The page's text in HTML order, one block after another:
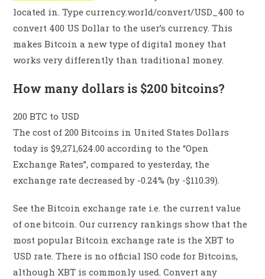
located in. Type currency.world/convert/USD_400 to
convert 400 US Dollar to the user’s currency. This
makes Bitcoin a new type of digital money that
works very differently than traditional money.
How many dollars is $200 bitcoins?
200 BTC to USD
The cost of 200 Bitcoins in United States Dollars
today is $9,271,624.00 according to the “Open
Exchange Rates”, compared to yesterday, the
exchange rate decreased by -0.24% (by -$110.39).
See the Bitcoin exchange rate i.e. the current value
of one bitcoin. Our currency rankings show that the
most popular Bitcoin exchange rate is the XBT to
USD rate. There is no official ISO code for Bitcoins,
although XBT is commonly used. Convert any